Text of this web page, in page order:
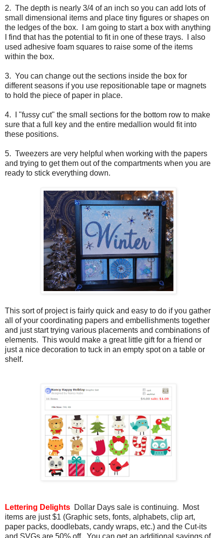
2. The depth is nearly 3/4 of an inch so you can add lots of
small dimensional items and place tiny figures or shapes on
the ledges of the box. I am going to start a box with anything
I find that has the potential to fit in one of these trays. I also
used adhesive foam squares to raise some of the items
within the box.
3. You can change out the sections inside the box for
different seasons if you use repositionable tape or magnets
to hold the piece of paper in place.
4. I "fussy cut" the small sections for the bottom row to make
sure that a full key and the entire medallion would fit into
these positions.
5. Tweezers are very helpful when working with the papers
and trying to get them out of the compartments when you are
ready to stick everything down.
This sort of project is fairly quick and easy to do if you gather
all of your coordinating papers and embellishments together
and just start trying various placements and combinations of
elements. This would make a great little gift for a friend or
just a nice decoration to tuck in an empty spot on a table or
shelf.
Lettering Delights Dollar Days sale is continuing. Most
items are just $1 (Graphic sets, fonts, alphabets, clip art,
paper packs, doodlebats, candy wraps, etc.) and the Cut-its